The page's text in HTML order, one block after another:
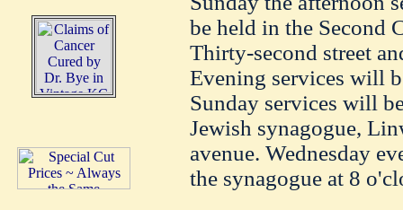
be held in the Second
Thirty-second street
Evening services will
Sunday services will
Jewish synagogue,
avenue. Wednesday
the synagogue at 8